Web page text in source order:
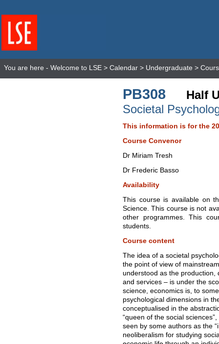
You are here - Welcome to LSE > Calendar > Undergraduate >
PB308
Half
Societal
This information is for the
Course Convenor
Dr Miriam Tresh
Dr Frederic Basso
Availability
This course is available on
Science. This course is not
other programmes. This
students.
Course content
The idea of a societal
the point of view of
understood as the production,
and services – is under the
science, economics is, to
psychological dimensions in
conceptualised in the
“queen of the social
seen by some authors as the
neoliberalism for studying